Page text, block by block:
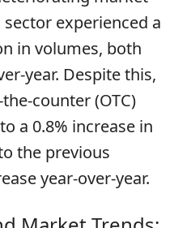
experienced a
in volumes, both
year. Despite this,
counter (OTC)
a 0.8% increase in
the previous
year-over-year.